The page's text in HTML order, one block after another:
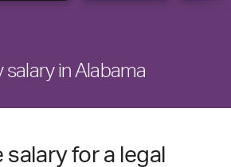
salary in Alabama
for a legal